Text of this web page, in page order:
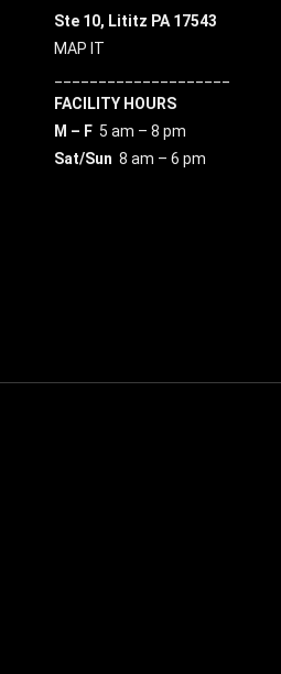
Ste 10, Lititz PA 17543
MAP IT
FACILITY HOURS
M – F 5 am – 8 pm
Sat/Sun 8 am – 6 pm